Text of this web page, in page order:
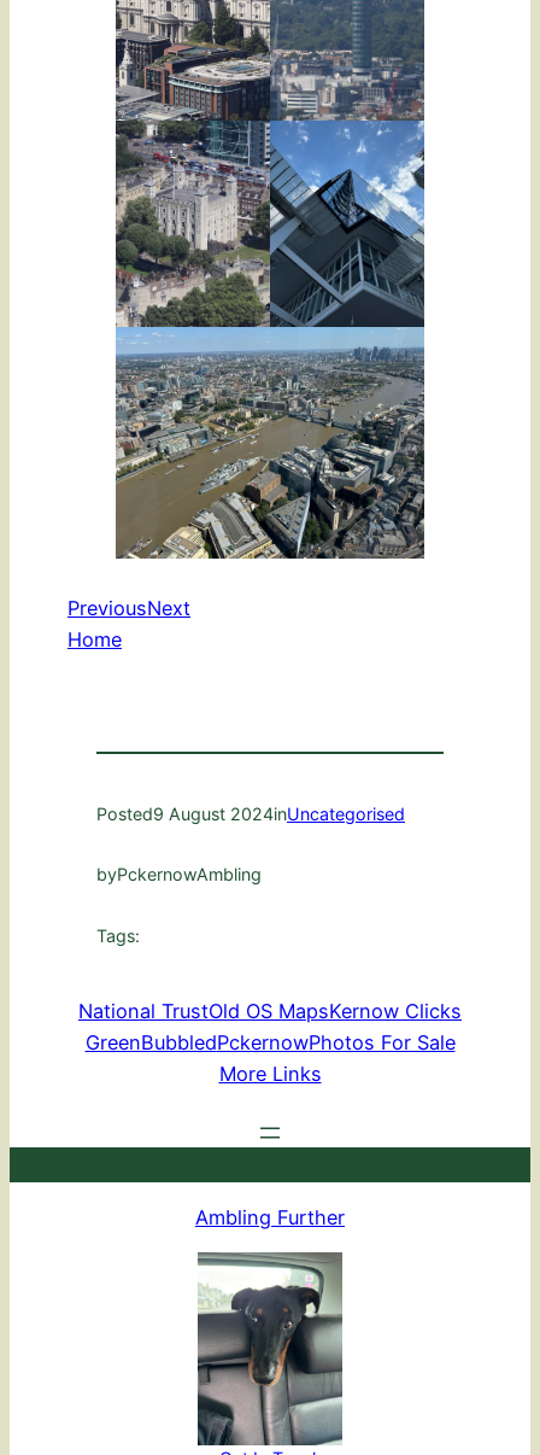
PreviousNext
Home
Posted9 August 2024inUncategorised
byPckernowAmbling
Tags:
National TrustOld OS MapsKernow Clicks
GreenBubbledPckernowPhotos For Sale
More Links
Ambling Further